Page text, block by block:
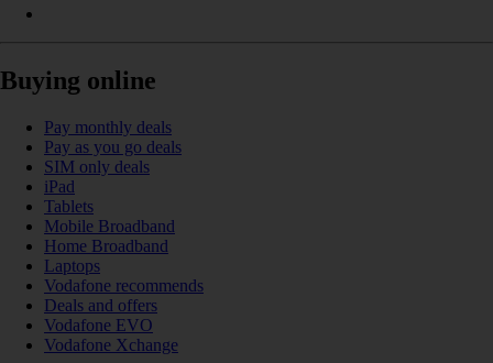
Buying online
Pay monthly deals
Pay as you go deals
SIM only deals
iPad
Tablets
Mobile Broadband
Home Broadband
Laptops
Vodafone recommends
Deals and offers
Vodafone EVO
Vodafone Xchange